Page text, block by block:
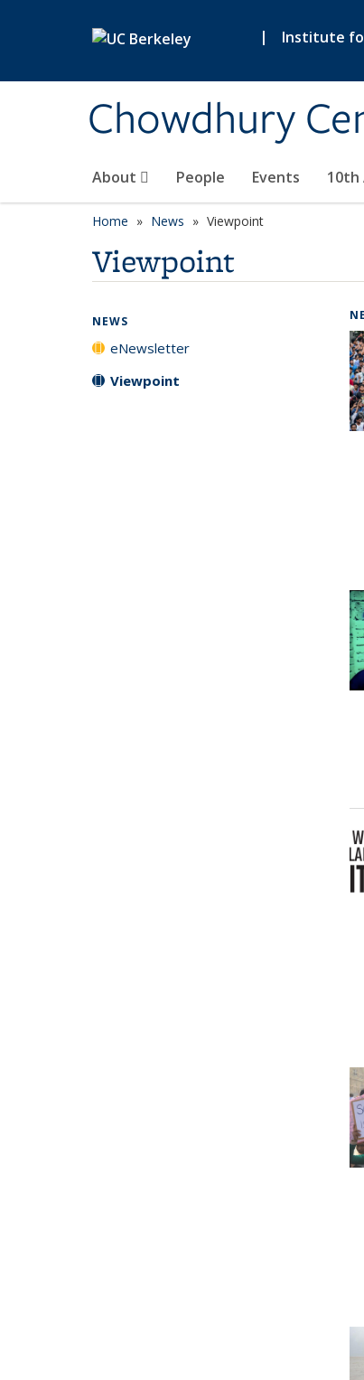
| Institute
Chowdhury
About People Events 10th
Home News Viewpoint
Viewpoint
NEWS
eNewsletter
Viewpoint